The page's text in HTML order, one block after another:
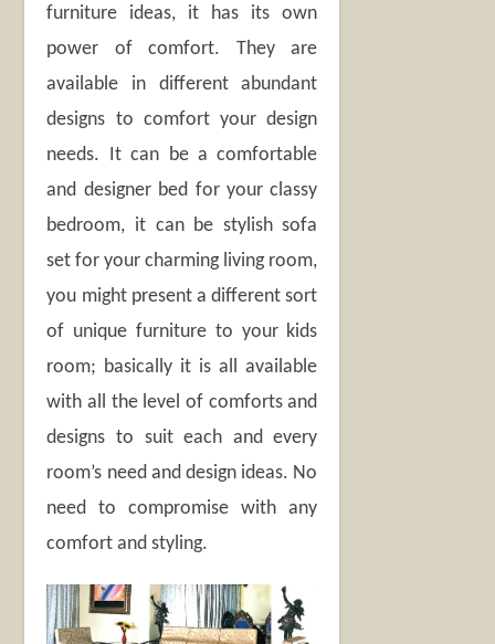
furniture ideas, it has its own
power of comfort. They are
available in different abundant
designs to comfort your design
needs. It can be a comfortable
and designer bed for your classy
bedroom, it can be stylish sofa
set for your charming living room,
you might present a different sort
of unique furniture to your kids
room; basically it is all available
with all the level of comforts and
designs to suit each and every
room’s need and design ideas. No
need to compromise with any
comfort and styling.